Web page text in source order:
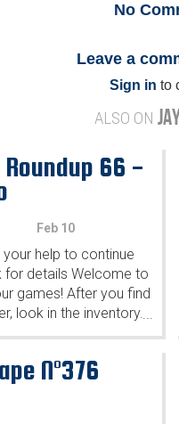
No
Leave a
Sign in to
ALSO ON
66 -
Feb 10
help to continue
for details Welcome to
games! After you find
look in the inventory.
a...
...
N°376